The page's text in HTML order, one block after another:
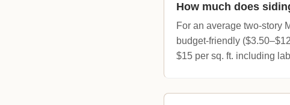
How much does
For an average two-story
budget-friendly
$15 per sq. ft. including